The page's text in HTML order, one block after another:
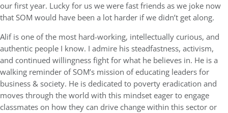
our first year. Lucky for us we were fast friends as we joke now
that SOM would have been a lot harder if we didn’t get along.
Alif is one of the most hard-working, intellectually curious, and
authentic people I know. I admire his steadfastness, activism,
and continued willingness fight for what he believes in. He is a
walking reminder of SOM’s mission of educating leaders for
business & society. He is dedicated to poverty eradication and
moves through the world with this mindset eager to engage
classmates on how they can drive change within this sector or